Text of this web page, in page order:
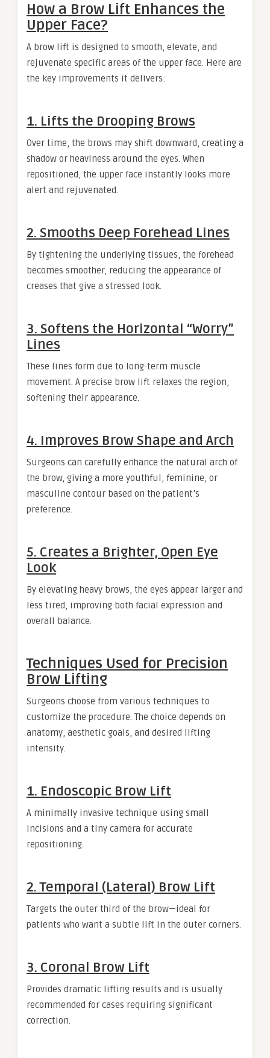
How a Brow Lift Enhances the
Upper Face?
A brow lift is designed to smooth, elevate, and
rejuvenate specific areas of the upper face. Here are
the key improvements it delivers:
1. Lifts the Drooping Brows
Over time, the brows may shift downward, creating a
shadow or heaviness around the eyes. When
repositioned, the upper face instantly looks more
alert and rejuvenated.
2. Smooths Deep Forehead Lines
By tightening the underlying tissues, the forehead
becomes smoother, reducing the appearance of
creases that give a stressed look.
3. Softens the Horizontal “Worry”
Lines
These lines form due to long-term muscle
movement. A precise brow lift relaxes the region,
softening their appearance.
4. Improves Brow Shape and Arch
Surgeons can carefully enhance the natural arch of
the brow, giving a more youthful, feminine, or
masculine contour based on the patient’s
preference.
5. Creates a Brighter, Open Eye
Look
By elevating heavy brows, the eyes appear larger and
less tired, improving both facial expression and
overall balance.
Techniques Used for Precision
Brow Lifting
Surgeons choose from various techniques to
customize the procedure. The choice depends on
anatomy, aesthetic goals, and desired lifting
intensity.
1. Endoscopic Brow Lift
A minimally invasive technique using small
incisions and a tiny camera for accurate
repositioning.
2. Temporal (Lateral) Brow Lift
Targets the outer third of the brow—ideal for
patients who want a subtle lift in the outer corners.
3. Coronal Brow Lift
Provides dramatic lifting results and is usually
recommended for cases requiring significant
correction.